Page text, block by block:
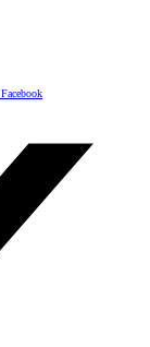
Facebook